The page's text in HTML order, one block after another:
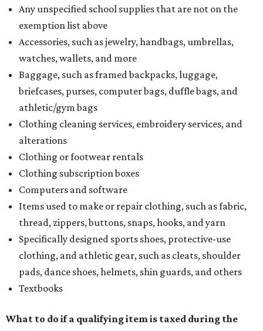
Any unspecified school supplies that are not on the
exemption list above
Accessories, such as jewelry, handbags, umbrellas,
watches, wallets, and more
Baggage, such as framed backpacks, luggage,
briefcases, purses, computer bags, duffle bags, and
athletic/gym bags
Clothing cleaning services, embroidery services, and
alterations
Clothing or footwear rentals
Clothing subscription boxes
Computers and software
Items used to make or repair clothing, such as fabric,
thread, zippers, buttons, snaps, hooks, and yarn
Specifically designed sports shoes, protective-use
clothing, and athletic gear, such as cleats, shoulder
pads, dance shoes, helmets, shin guards, and others
Textbooks
What to do if a qualifying item is taxed during the